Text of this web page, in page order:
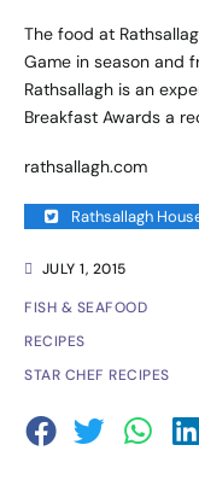
JULY 1, 2015
FISH & SEAFOOD
RECIPES
STAR CHEF RECIPES
The food at
Game in season and
Rathsallagh is an
Breakfast Awards a
rathsallagh.com
Rathsallagh